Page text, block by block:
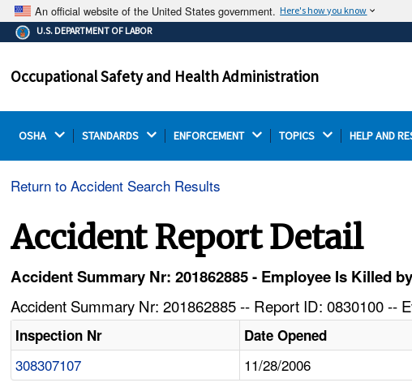
An official website of the United States government. Here's how you know
The .gov means it's official.
Federal government websites often end in .gov or .mil.
on a federal government site.
U.S. DEPARTMENT OF LABOR
Occupational Safety and Health Administration
OSHA STANDARDS ENFORCEMENT TOPICS HELP AND
Return to Accident Search Results
Accident Report Detail
Accident Summary Nr: 201862885 - Employee Is Killed
Accident Summary Nr: 201862885 -- Report ID: 0830100 --
Inspection Nr Date Opened
308307107 11/28/2006